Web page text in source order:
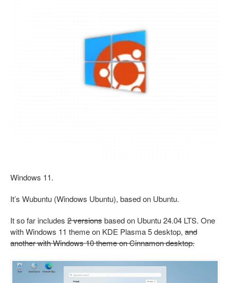
Windows 11.
It’s Wubuntu (Windows Ubuntu), based on Ubuntu.
It so far includes 2 versionsbased on Ubuntu 24.04 LTS. One
with Windows 11 theme on KDE Plasma 5 desktop, and
another with Windows 10 theme on Cinnamon desktop.